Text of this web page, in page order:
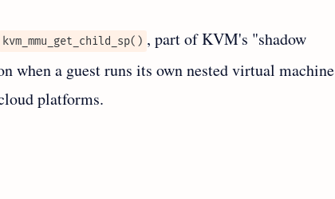
kvm_mmu_get_child_sp() , part of KVM's "shadow
when a guest runs its own nested virtual machine
platforms.